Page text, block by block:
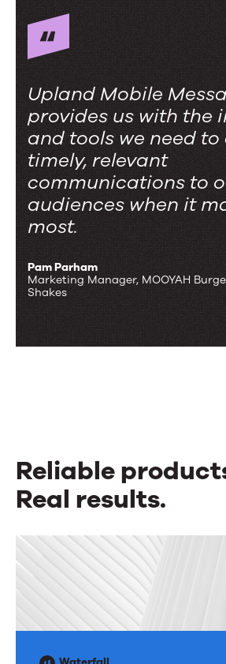
Upland Mobile
provides us with the
and tools we need
timely, relevant
communications to
audiences when it
most.
Pam Parham
Marketing Manager, MOOYAH
Shakes
Reliable
Real results.
Reliable
products.
Real
results.